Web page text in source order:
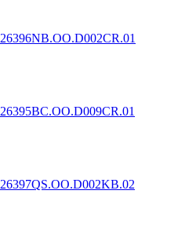
26396NB.OO.D002CR.01
26395BC.OO.D009CR.01
26397QS.OO.D002KB.02